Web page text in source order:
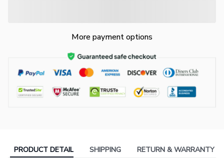
More payment options
PRODUCT DETAIL SHIPPING RETURN & WARRANTY